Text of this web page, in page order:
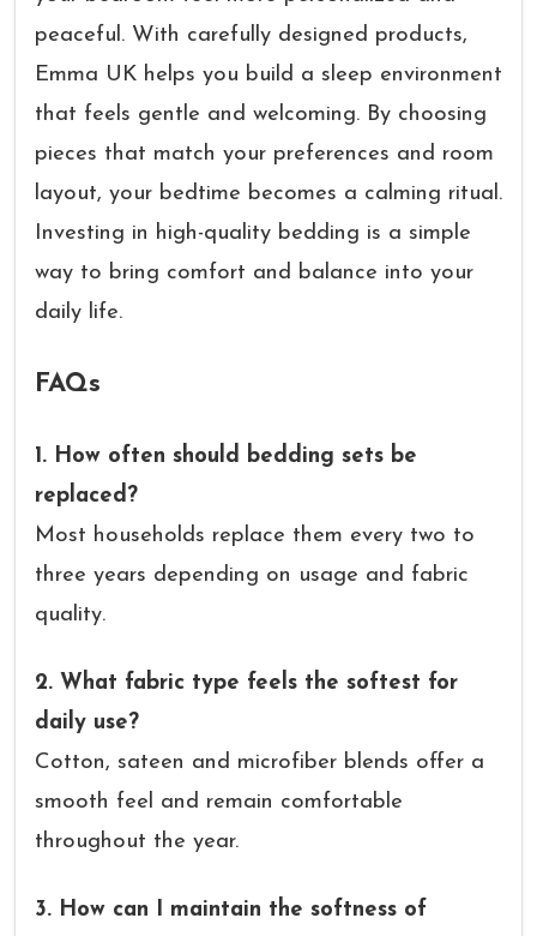
peaceful. With carefully designed products,
Emma UK helps you build a sleep environment
that feels gentle and welcoming. By choosing
pieces that match your preferences and room
layout, your bedtime becomes a calming ritual.
Investing in high-quality bedding is a simple
way to bring comfort and balance into your
daily life.
FAQs
1. How often should bedding sets be
replaced?
Most households replace them every two to
three years depending on usage and fabric
quality.
2. What fabric type feels the softest for
daily use?
Cotton, sateen and microfiber blends offer a
smooth feel and remain comfortable
throughout the year.
3. How can I maintain the softness of